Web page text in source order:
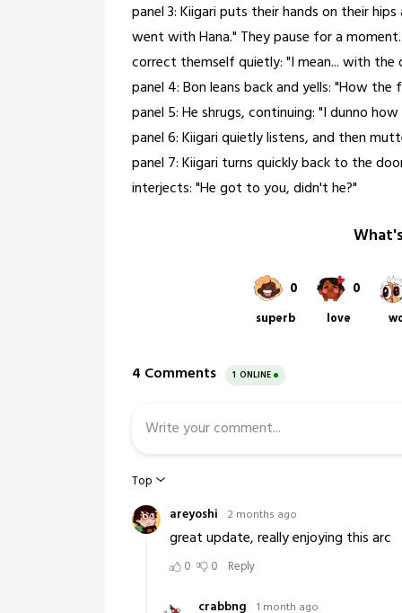
panel 3: Kiigari puts their hands on their
went with Hana." They pause for a
correct themself quietly: "I mean... with the
panel 4: Bon leans back and yells: "How
panel 5: He shrugs, continuing: "I dunno
panel 6: Kiigari quietly listens, and then
panel 7: Kiigari turns quickly back to the
interjects: "He got to you, didn't he?"